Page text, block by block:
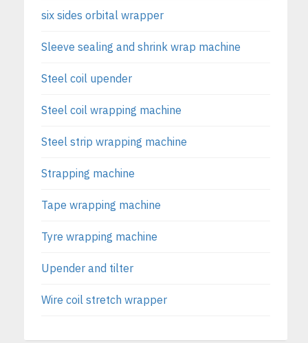
six sides orbital wrapper
Sleeve sealing and shrink wrap machine
Steel coil upender
Steel coil wrapping machine
Steel strip wrapping machine
Strapping machine
Tape wrapping machine
Tyre wrapping machine
Upender and tilter
Wire coil stretch wrapper